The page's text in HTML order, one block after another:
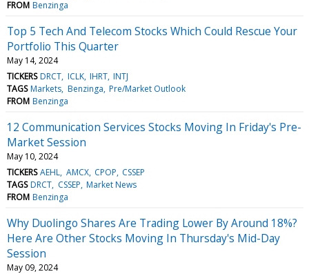
FROM Benzinga
Top 5 Tech And Telecom Stocks Which Could Rescue Your
Portfolio This Quarter
May 14, 2024
TICKERS DRCT ICLK IHRT INTJ
TAGS Markets Benzinga Pre/Market Outlook
FROM Benzinga
12 Communication Services Stocks Moving In Friday's Pre-
Market Session
May 10, 2024
TICKERS AEHL AMCX CPOP CSSEP
TAGS DRCT CSSEP Market News
FROM Benzinga
Why Duolingo Shares Are Trading Lower By Around 18%?
Here Are Other Stocks Moving In Thursday's Mid-Day
Session
May 09, 2024